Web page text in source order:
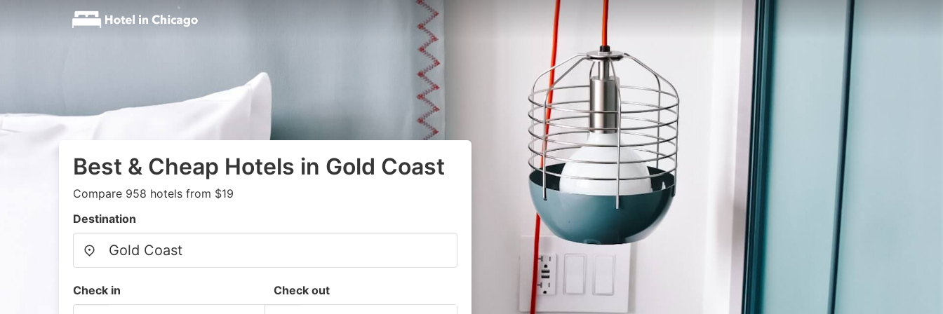
Best & Cheap Hotels in Gold Coast
Compare 958 hotels from $19
Destination
Check in Check out